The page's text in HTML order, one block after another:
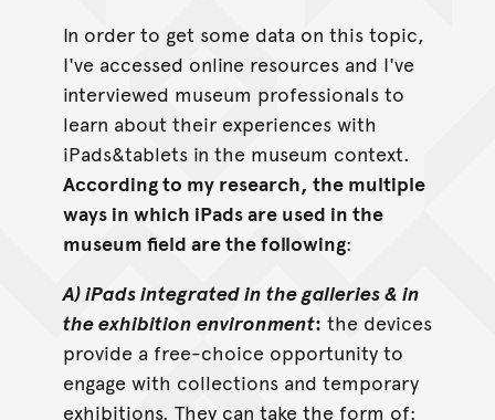
In order to get some data on this topic,
I've accessed online resources and I've
interviewed museum professionals to
learn about their experiences with
iPads&tablets in the museum context.
According to my research, the multiple
ways in which iPads are used in the
museum field are the following:
A) iPads integrated in the galleries & in
the exhibition environment: the devices
provide a free-choice opportunity to
engage with collections and temporary
exhibitions. They can take the form of: